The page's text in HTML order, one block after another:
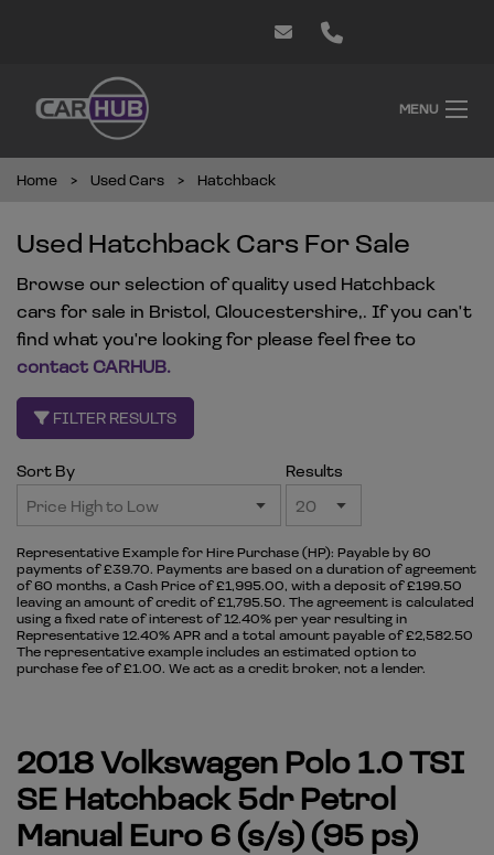
MENU
Home Used Cars Hatchback
Used Hatchback Cars For Sale
Browse our selection of quality used Hatchback
cars for sale in Bristol, Gloucestershire,. If you can't
find what you're looking for please feel free to
contact CARHUB.
FILTER RESULTS
Sort By Results
Representative Example for Hire Purchase (HP): Payable by 60
payments of £39.70. Payments are based on a duration of agreement
of 60 months, a Cash Price of £1,995.00, with a deposit of £199.50
leaving an amount of credit of £1,795.50. The agreement is calculated
using a fixed rate of interest of 12.40% per year resulting in
Representative 12.40% APR and a total amount payable of £2,582.50
The representative example includes an estimated option to
purchase fee of £1.00. We act as a credit broker, not a lender.
2018 Volkswagen Polo 1.0 TSI
SE Hatchback 5dr Petrol
Manual Euro 6 (s/s) (95 ps)